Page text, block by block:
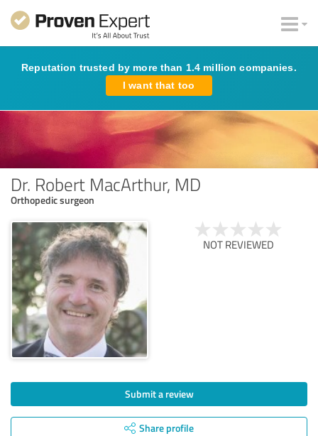
Reputation trusted by more than 1.4 million companies.
I want that too
Dr. Robert MacArthur, MD
Orthopedic surgeon
NOT REVIEWED
Submit a review
Share profile